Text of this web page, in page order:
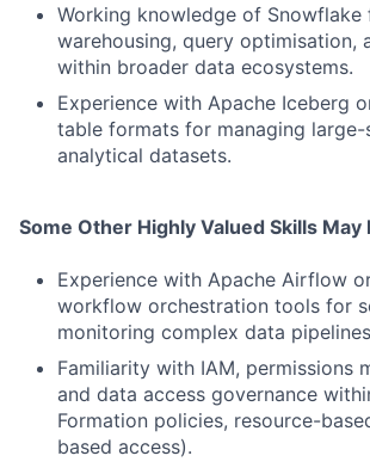
Working knowledge of Snowflake
warehousing, query optimisation,
within broader data ecosystems.
Experience with Apache Iceberg
table formats for managing large-
analytical datasets.
Some Other Highly Valued Skills May
Experience with Apache Airflow
workflow orchestration tools for
monitoring complex data
Familiarity with IAM, permissions
and data access governance
Formation policies, resource-
based access).